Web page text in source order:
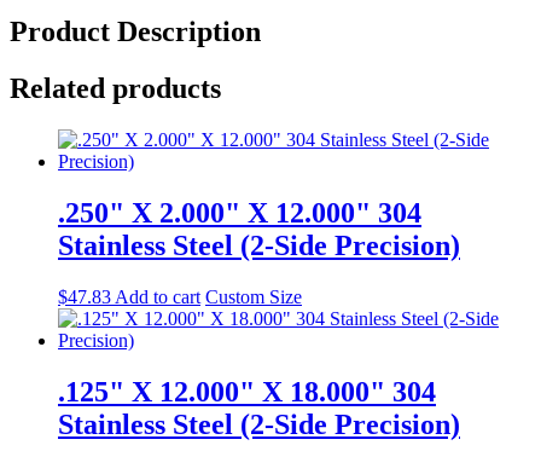
8.000"
Stainless
Steel
(6-
Side
Precision)
Product Description
Related products
.250" X 2.000" X 12.000" 304
Stainless Steel (2-Side Precision)
$47.83 Add to cart Custom Size
.125" X 12.000" X 18.000" 304
Stainless Steel (2-Side Precision)